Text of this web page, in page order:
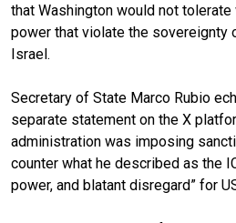
that Washington would not
power that violate the sovereignty
Israel.
Secretary of State Marco Rubio
separate statement on the X
administration was imposing
counter what he described as the
power, and blatant disregard” for